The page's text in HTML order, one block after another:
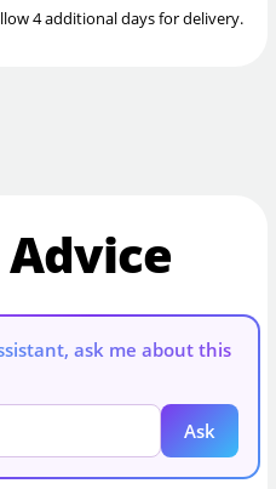
4 additional days for delivery.
ask me about this
Ask